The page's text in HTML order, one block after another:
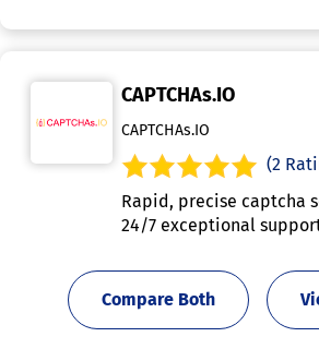
CAPTCHAs.IO
CAPTCHAs.IO
(2
Rapid, precise captcha
24/7 exceptional
Compare Both